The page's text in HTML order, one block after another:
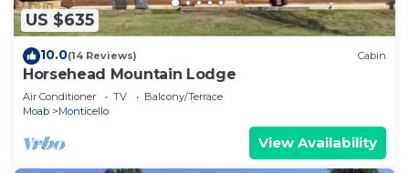
US $635
10.0(14 Reviews) Cabin
Horsehead Mountain Lodge
Air Conditioner TV
Balcony/Terrace
Moab
Monticello
View Availability